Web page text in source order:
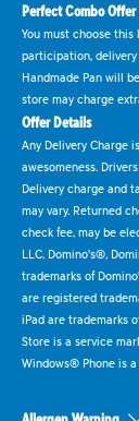
Perfect Combo
You must choose
participation, delivery
Handmade Pan will
store may charge
Offer Details
Any Delivery Charge
awesomeness.
Delivery charge and
may vary. Returned
check fee, may be
LLC. Domino's®,
trademarks of
are registered
iPad are trademarks
Store is a service
Windows® Phone is